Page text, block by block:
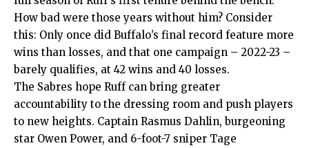
How bad were those years without him? Consider
this: Only once did Buffalo’s final record feature more
wins than losses, and that one campaign – 2022-23 –
barely qualifies, at 42 wins and 40 losses.
The Sabres hope Ruff can bring greater
accountability to the dressing room and push players
to new heights. Captain Rasmus Dahlin, burgeoning
star Owen Power, and 6-foot-7 sniper Tage